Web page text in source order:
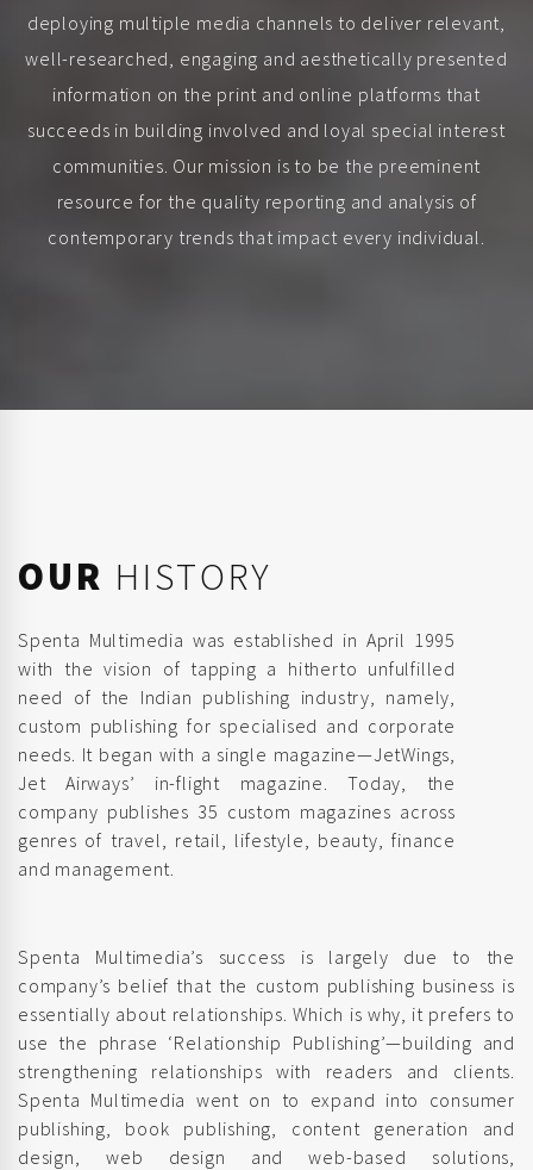
deploying multiple media channels to deliver relevant,
well-researched, engaging and aesthetically presented
information on the print and online platforms that
succeeds in building involved and loyal special interest
communities. Our mission is to be the preeminent
resource for the quality reporting and analysis of
contemporary trends that impact every individual.
OUR HISTORY
Spenta Multimedia was established in April 1995
with the vision of tapping a hitherto unfulfilled
need of the Indian publishing industry, namely,
custom publishing for specialised and corporate
needs. It began with a single magazine—JetWings,
Jet Airways’ in-flight magazine. Today, the
company publishes 35 custom magazines across
genres of travel, retail, lifestyle, beauty, finance
and management.
Spenta Multimedia’s success is largely due to the
company’s belief that the custom publishing business is
essentially about relationships. Which is why, it prefers to
use the phrase ‘Relationship Publishing’—building and
strengthening relationships with readers and clients.
Spenta Multimedia went on to expand into consumer
publishing, book publishing, content generation and
design, web design and web-based solutions,